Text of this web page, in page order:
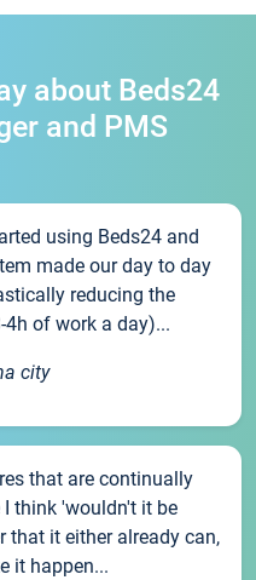
about Beds24
and PMS
using Beds24 and
made our day to day
reducing the
of work a day)...
city
that are continually
think 'wouldn't it be
that it either already can,
it happen...